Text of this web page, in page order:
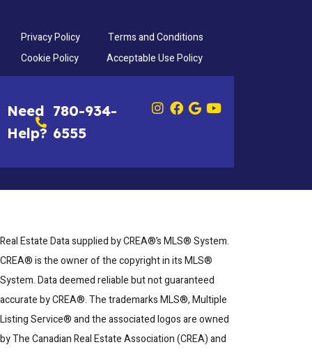
Privacy Policy
Terms and Conditions
Cookie Policy
Acceptable Use Policy
Need
Help?
780-934-
6555
Real Estate Data supplied by CREA®’s MLS® System.
CREA® is the owner of the copyright in its MLS®
System. Data deemed reliable but not guaranteed
accurate by CREA®. The trademarks MLS®, Multiple
Listing Service® and the associated logos are owned
by The Canadian Real Estate Association (CREA) and